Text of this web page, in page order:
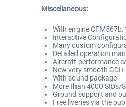
Miscellaneous:
With engine
Interactive
Many custom
Detailed operation
Aircraft performance
New very smooth
With sound package
More than 4000 SIDs/
Ground support and
Free liveries via the